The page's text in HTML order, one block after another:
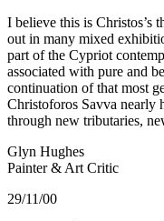
I believe this is Christos’s
out in many mixed
part of the Cypriot
associated with pure and
continuation of that most
Christoforos Savva nearly
through new tributaries,
Glyn Hughes
Painter & Art Critic
29/11/00